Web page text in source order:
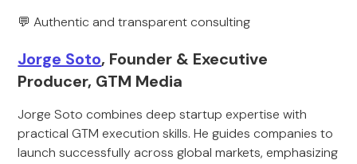
💬 Authentic and transparent consulting
Jorge Soto, Founder & Executive
Producer, GTM Media
Jorge Soto combines deep startup expertise with
practical GTM execution skills. He guides companies to
launch successfully across global markets, emphasizing